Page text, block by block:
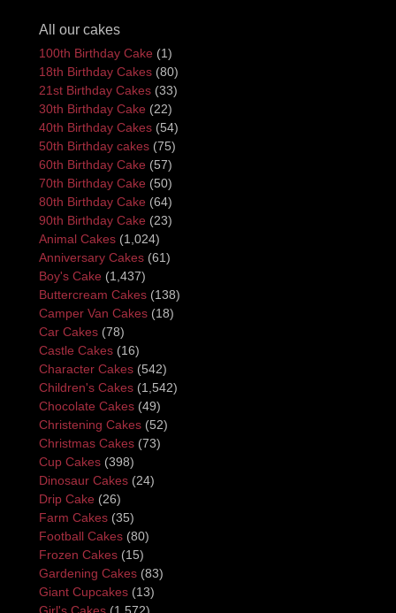
All our cakes
100th Birthday Cake (1)
18th Birthday Cakes (80)
21st Birthday Cakes (33)
30th Birthday Cake (22)
40th Birthday Cakes (54)
50th Birthday cakes (75)
60th Birthday Cake (57)
70th Birthday Cake (50)
80th Birthday Cake (64)
90th Birthday Cake (23)
Animal Cakes (1,024)
Anniversary Cakes (61)
Boy's Cake (1,437)
Buttercream Cakes (138)
Camper Van Cakes (18)
Car Cakes (78)
Castle Cakes (16)
Character Cakes (542)
Children's Cakes (1,542)
Chocolate Cakes (49)
Christening Cakes (52)
Christmas Cakes (73)
Cup Cakes (398)
Dinosaur Cakes (24)
Drip Cake (26)
Farm Cakes (35)
Football Cakes (80)
Frozen Cakes (15)
Gardening Cakes (83)
Giant Cupcakes (13)
Girl's Cakes (1,572)